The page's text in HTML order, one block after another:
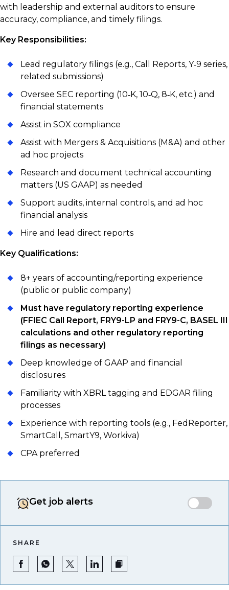
with leadership and external auditors to ensure
accuracy, compliance, and timely filings.
Key Responsibilities:
Lead regulatory filings (e.g., Call Reports, Y‑9 series,
related submissions)
Oversee SEC reporting (10‑K, 10‑Q, 8‑K, etc.) and
financial statements
Assist in SOX compliance
Assist with Mergers & Acquisitions (M&A) and other
ad hoc projects
Research and document technical accounting
matters (US GAAP) as needed
Support audits, internal controls, and ad hoc
financial analysis
Hire and lead direct reports
Key Qualifications:
8+ years of accounting/reporting experience
(public or public company)
Must have regulatory reporting experience
(FFIEC Call Report, FRY9-LP and FRY9-C, BASEL III
calculations and other regulatory reporting
filings as necessary)
Deep knowledge of GAAP and financial
disclosures
Familiarity with XBRL tagging and EDGAR filing
processes
Experience with reporting tools (e.g., FedReporter,
SmartCall, SmartY9, Workiva)
CPA preferred
Get job alerts
SHARE